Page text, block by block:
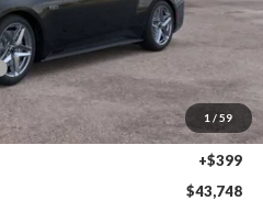
1 / 59
$49,550
-$5,000
-$1,000
+$799
+$399
$43,748